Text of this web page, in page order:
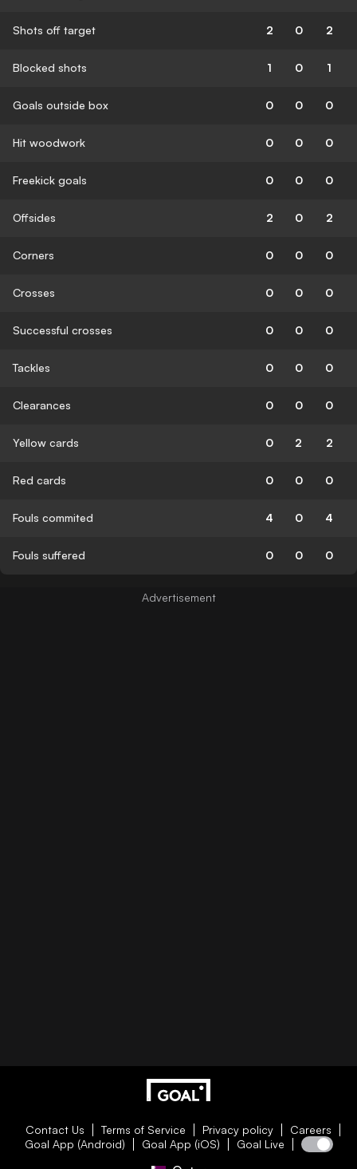
Shots off target 2 0 2
Blocked shots 1 0 1
Goals outside box 0 0 0
Hit woodwork 0 0 0
Freekick goals 0 0 0
Offsides 2 0 2
Corners 0 0 0
Crosses 0 0 0
Successful crosses 0 0 0
Tackles 0 0 0
Clearances 0 0 0
Yellow cards 0 2 2
Red cards 0 0 0
Fouls commited 4 0 4
Fouls suffered 0 0 0
Contact Us Terms of Service Privacy policy
Careers
Goal App (Android)
Goal App (iOS) Goal Live